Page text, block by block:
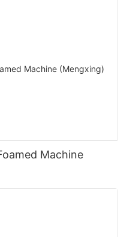
Machine